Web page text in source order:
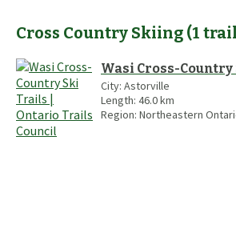
Cross Country Skiing (1 trail
Wasi Cross-
City: Astorville
Length: 46.0km
Region: Northeastern